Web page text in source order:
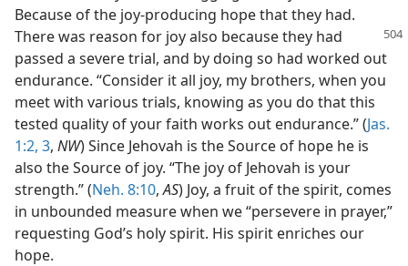
Because of the joy-producing hope that they had.
There was reason for joy also because they had
passed a severe trial, and by doing so had worked out
endurance. “Consider it all joy, my brothers, when you
meet with various trials, knowing as you do that this
tested quality of your faith works out endurance.” (Jas.
1:2, 3, NW) Since Jehovah is the Source of hope he is
also the Source of joy. “The joy of Jehovah is your
strength.” (Neh. 8:10,AS) Joy, a fruit of the spirit, comes
in unbounded measure when we “persevere in prayer,”
requesting God’s holy spirit. His spirit enriches our
hope.